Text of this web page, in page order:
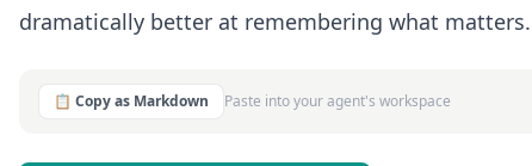
dramatically better at remembering what matters.
📋 Copy as Markdown Paste into your agent's workspace